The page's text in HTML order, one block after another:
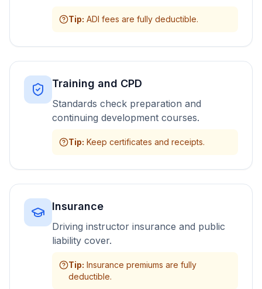
Tip: ADI fees are fully deductible.
Training and CPD
Standards check preparation and
continuing development courses.
Tip: Keep certificates and receipts.
Insurance
Driving instructor insurance and public
liability cover.
Tip: Insurance premiums are fully
deductible.